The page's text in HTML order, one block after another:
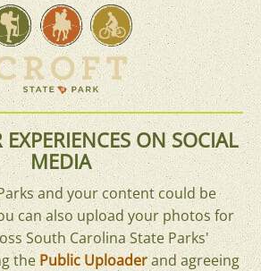
EXPERIENCES ON SOCIAL
MEDIA
and your content could be
can also upload your photos for
South Carolina State Parks'
the Public Uploaderand agreeing